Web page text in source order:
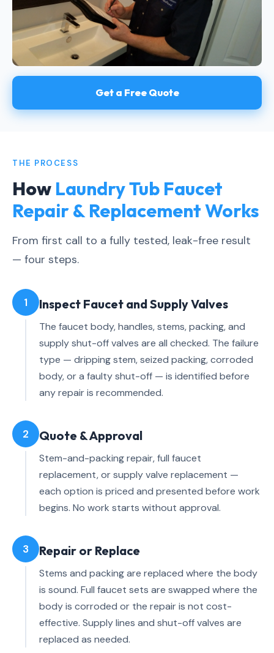
Get a Free Quote
THE PROCESS
How Laundry Tub Faucet
Repair & Replacement Works
From first call to a fully tested, leak-free result
— four steps.
1 Inspect Faucet and Supply Valves
The faucet body, handles, stems, packing, and
supply shut-off valves are all checked. The failure
type — dripping stem, seized packing, corroded
body, or a faulty shut-off — is identified before
any repair is recommended.
2 Quote & Approval
Stem-and-packing repair, full faucet
replacement, or supply valve replacement —
each option is priced and presented before work
begins. No work starts without approval.
3 Repair or Replace
Stems and packing are replaced where the body
is sound. Full faucet sets are swapped where the
body is corroded or the repair is not cost-
effective. Supply lines and shut-off valves are
replaced as needed.